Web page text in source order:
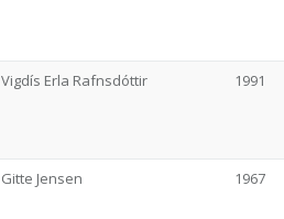
Vigdís Erla Rafnsdóttir 1991
Gitte Jensen 1967